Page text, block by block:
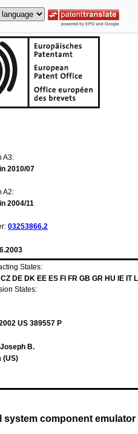
A3:
2010/07
A2:
2004/11
03253866.2
States:
DE DK EE ES FI FR GB GR HU IE IT
States:
US 389557 P
B.
(US)
system component